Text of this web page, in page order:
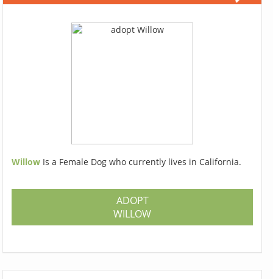
Willow Is a Female Dog who currently lives in California.
ADOPT
WILLOW